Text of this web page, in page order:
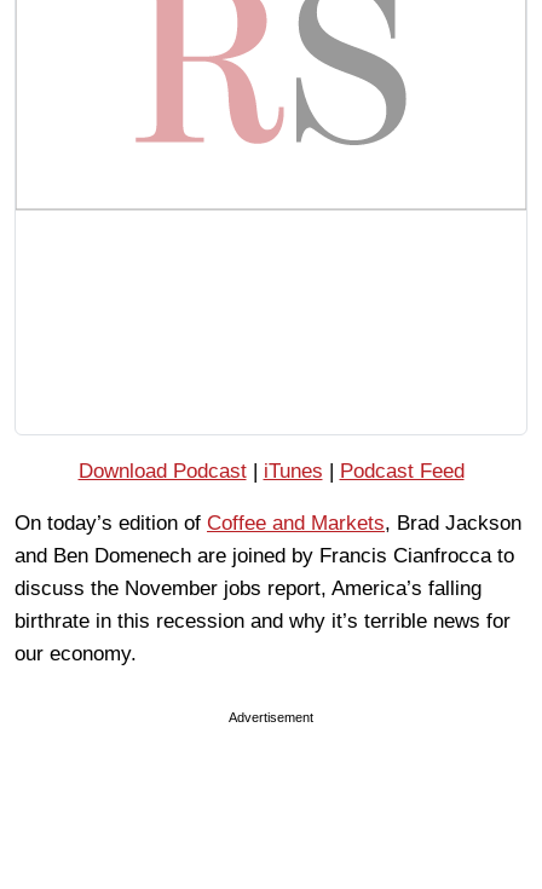
Download Podcast| iTunes | Podcast Feed
On today’s edition of Coffee and Markets, Brad Jackson
and Ben Domenech are joined by Francis Cianfrocca to
discuss the November jobs report, America’s falling
birthrate in this recession and why it’s terrible news for
our economy.
Advertisement